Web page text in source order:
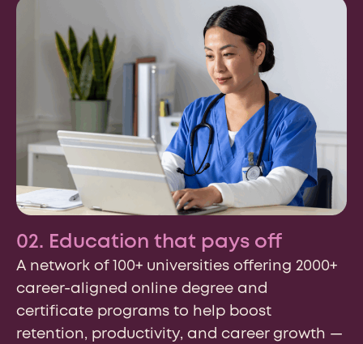
02. Education that pays off
A network of 100+ universities offering 2000+
career-aligned online degree and
certificate programs to help boost
retention, productivity, and career growth —